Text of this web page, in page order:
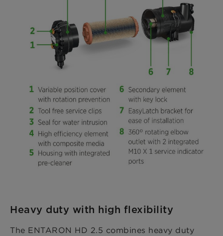
Heavy duty with high flexibility
The ENTARON HD 2.5 combines heavy duty